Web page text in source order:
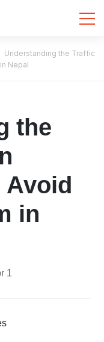
Understanding the Traffic
Nepal
the
Avoid
in
1